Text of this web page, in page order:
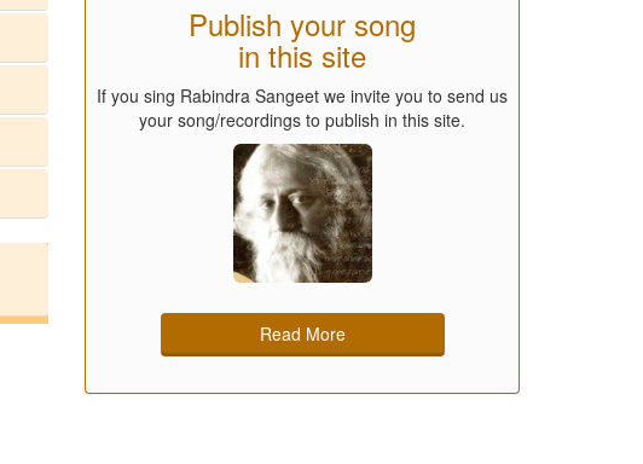
Publish your song
in this site
If you sing Rabindra Sangeet we invite you to send us
your song/recordings to publish in this site.
Read More